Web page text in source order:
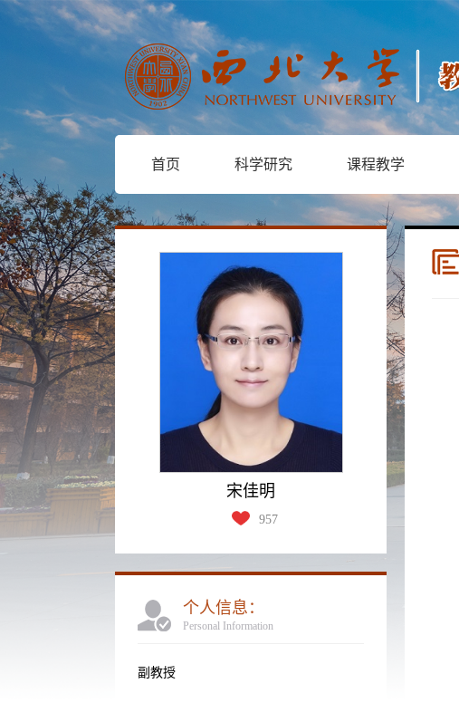
首页 科学研究 课程教学
宋佳明
957
个人信息：
Personal Information
副教授